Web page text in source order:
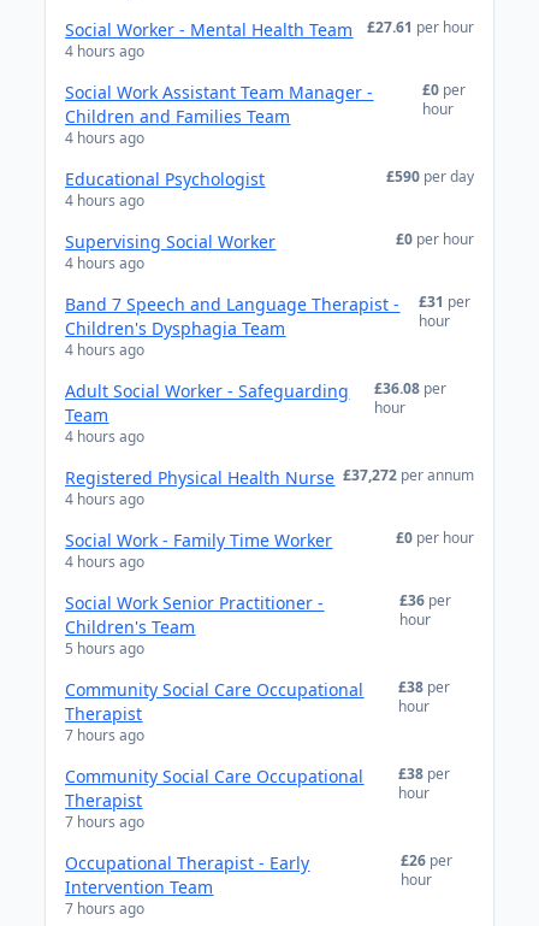
Social Worker - Mental Health Team
4 hours ago
£27.61 per hour
Social Work Assistant Team Manager -
Children and Families Team
4 hours ago
£0 per
hour
Educational Psychologist
4 hours ago
£590 per day
Supervising Social Worker
4 hours ago
£0 per hour
Band 7 Speech and Language Therapist -
Children's Dysphagia Team
4 hours ago
£31 per
hour
Adult Social Worker - Safeguarding
Team
4 hours ago
£36.08 per
hour
Registered Physical Health Nurse
4 hours ago
£37,272 per annum
Social Work - Family Time Worker
4 hours ago
£0 per hour
Social Work Senior Practitioner -
Children's Team
5 hours ago
£36 per
hour
Community Social Care Occupational
Therapist
7 hours ago
£38 per
hour
Community Social Care Occupational
Therapist
7 hours ago
£38 per
hour
Occupational Therapist - Early
Intervention Team
7 hours ago
£26 per
hour